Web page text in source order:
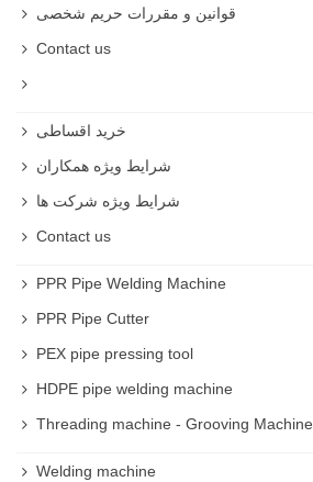
قوانین و مقررات حریم شخصی
Contact us
خرید اقساطی
شرایط ویژه همکاران
شرایط ویژه شرکت ها
Contact us
PPR Pipe Welding Machine
PPR Pipe Cutter
PEX pipe pressing tool
HDPE pipe welding machine
Threading machine - Grooving Machine
Welding machine